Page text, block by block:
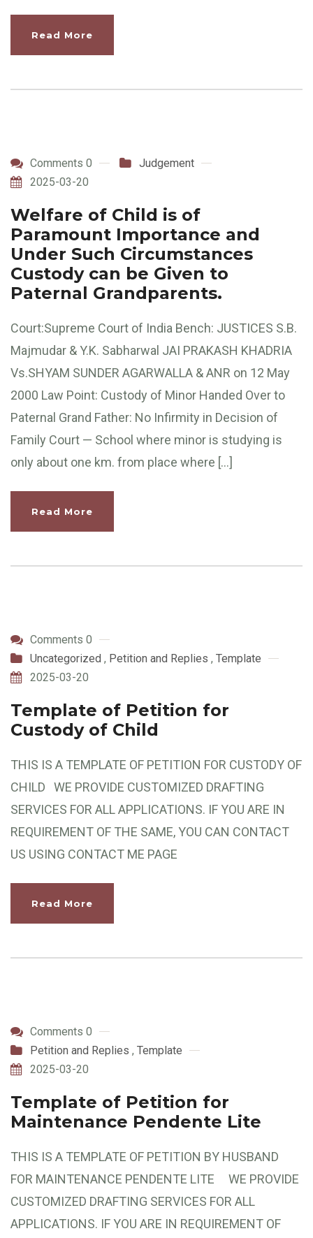
Read More
Comments 0
Judgement
2025-03-20
Welfare of Child is of
Paramount Importance and
Under Such Circumstances
Custody can be Given to
Paternal Grandparents.
Court:Supreme Court of India Bench: JUSTICES S.B.
Majmudar & Y.K. Sabharwal JAI PRAKASH KHADRIA
Vs.SHYAM SUNDER AGARWALLA & ANR on 12 May
2000 Law Point: Custody of Minor Handed Over to
Paternal Grand Father: No Infirmity in Decision of
Family Court — School where minor is studying is
only about one km. from place where […]
Read More
Comments 0
Uncategorized , Petition and Replies , Template
2025-03-20
Template of Petition for
Custody of Child
THIS IS A TEMPLATE OF PETITION FOR CUSTODY OF
CHILD WE PROVIDE CUSTOMIZED DRAFTING
SERVICES FOR ALL APPLICATIONS. IF YOU ARE IN
REQUIREMENT OF THE SAME, YOU CAN CONTACT
US USING CONTACT ME PAGE
Read More
Comments 0
Petition and Replies , Template
2025-03-20
Template of Petition for
Maintenance Pendente Lite
THIS IS A TEMPLATE OF PETITION BY HUSBAND
FOR MAINTENANCE PENDENTE LITE WE PROVIDE
CUSTOMIZED DRAFTING SERVICES FOR ALL
APPLICATIONS. IF YOU ARE IN REQUIREMENT OF